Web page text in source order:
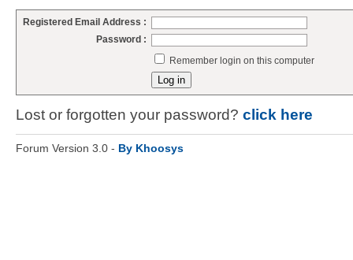
Registered Email Address :
Password :
Remember login on this computer
Lost or forgotten your password? click here
Forum Version 3.0 - By Khoosys